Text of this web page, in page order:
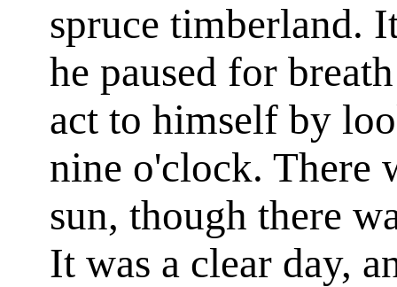
spruce timberland.
he paused for
act to himself by
nine o'clock. There
sun, though there
It was a clear day,